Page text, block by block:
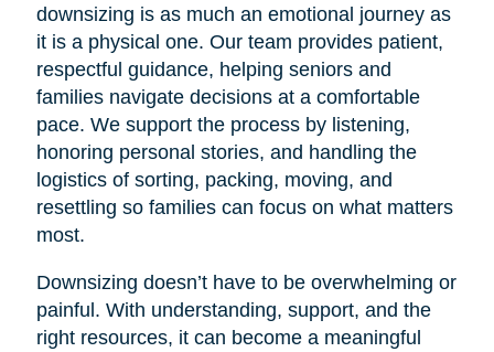
downsizing is as much an emotional journey as
it is a physical one. Our team provides patient,
respectful guidance, helping seniors and
families navigate decisions at a comfortable
pace. We support the process by listening,
honoring personal stories, and handling the
logistics of sorting, packing, moving, and
resettling so families can focus on what matters
most.
Downsizing doesn’t have to be overwhelming or
painful. With understanding, support, and the
right resources, it can become a meaningful